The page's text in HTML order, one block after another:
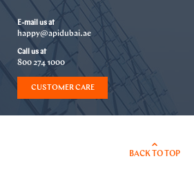
E-mail us at
happy@apidubai.ae
Call us at
800 274 1000
CUSTOMER CARE
BACK TO TOP